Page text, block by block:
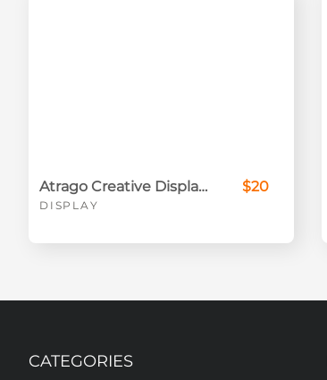
Atrago Creative Display Font
DISPLAY
$20
CATEGORIES